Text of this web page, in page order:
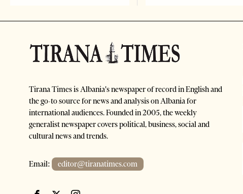
Tirana Times is Albania's newspaper of record in English and
the go-to source for news and analysis on Albania for
international audiences. Founded in 2005, the weekly
generalist newspaper covers political, business, social and
cultural news and trends.
Email: editor@tiranatimes.com